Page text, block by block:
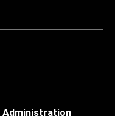
Administration